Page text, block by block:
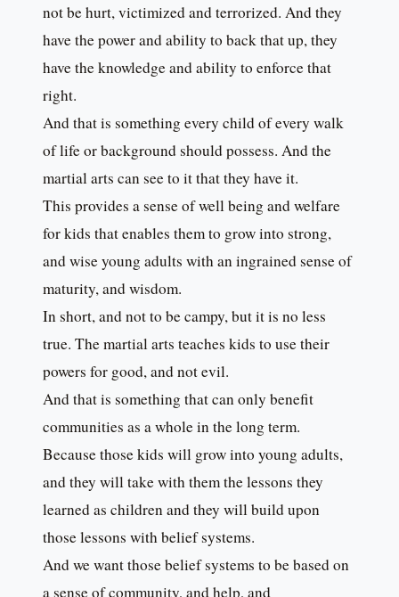
not be hurt, victimized and terrorized. And they
have the power and ability to back that up, they
have the knowledge and ability to enforce that
right.
And that is something every child of every walk
of life or background should possess. And the
martial arts can see to it that they have it.
This provides a sense of well being and welfare
for kids that enables them to grow into strong,
and wise young adults with an ingrained sense of
maturity, and wisdom.
In short, and not to be campy, but it is no less
true. The martial arts teaches kids to use their
powers for good, and not evil.
And that is something that can only benefit
communities as a whole in the long term.
Because those kids will grow into young adults,
and they will take with them the lessons they
learned as children and they will build upon
those lessons with belief systems.
And we want those belief systems to be based on
a sense of community, and help, and